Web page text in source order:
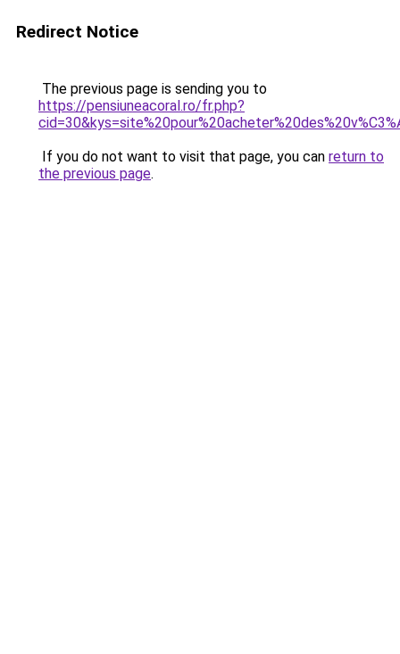
Redirect Notice
The previous page is sending you to
https://pensiuneacoral.ro/fr.php?
If you do not want to visit that page, you can return to
the previous page.